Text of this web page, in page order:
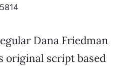
Dana Friedman
original script based